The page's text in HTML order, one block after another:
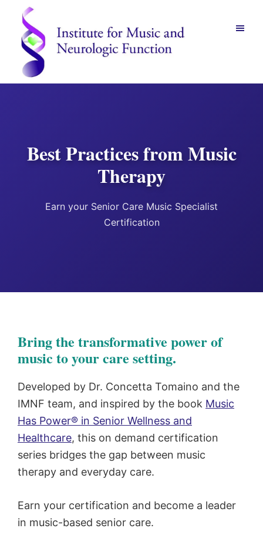
main
content
footer
Institute
Function
Best Practices from Music
Therapy
Earn your Senior Care Music Specialist
Certification
Bring the transformative power of
music to your care setting.
Developed by Dr. Concetta Tomaino and the
IMNF team, and inspired by the book Music
Has Power® in Senior Wellness and
Healthcare, this on demand certification
series bridges the gap between music
therapy and everyday care.
Earn your certification and become a leader
in music-based senior care.